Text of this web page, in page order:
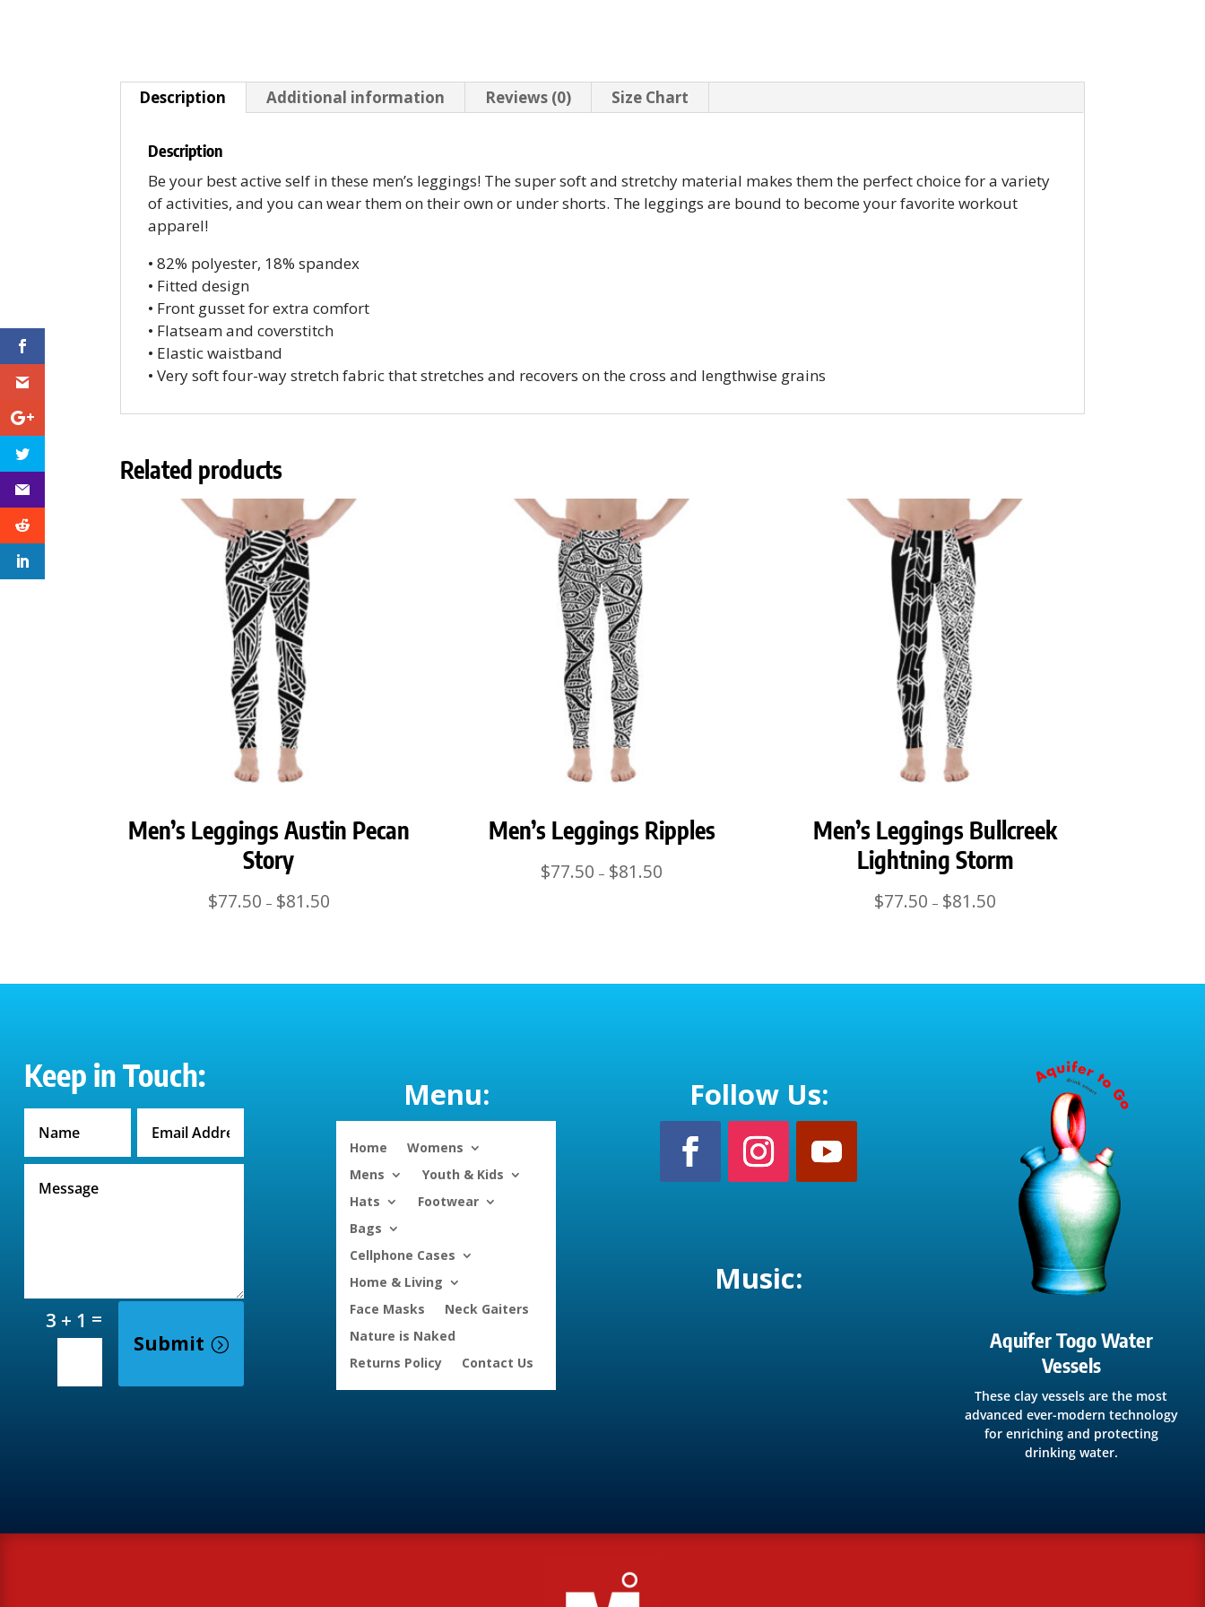
Description Additional information Reviews (0) Size Chart
Description
Be your best active self in these men’s leggings! The super soft and stretchy material makes them the perfect choice for a variety
of activities, and you can wear them on their own or under shorts. The leggings are bound to become your favorite workout
apparel!
• 82% polyester, 18% spandex
• Fitted design
• Front gusset for extra comfort
• Flatseam and coverstitch
• Elastic waistband
• Very soft four-way stretch fabric that stretches and recovers on the cross and lengthwise grains
Related products
Men’s Leggings Austin Pecan
Story
$77.50 – $81.50Price
Men’s Leggings Ripples
$77.50 – $81.50
Men’s Leggings Bullcreek
Lightning Storm
$77.50 – $81.50Price
Keep in Touch:
3 + 1 =
Submit
Menu:
Home
Womens
Mens
Youth & Kids
Hats
Footwear
Bags
Cellphone Cases
Home & Living
Face Masks
Neck Gaiters
Nature is Naked
Returns Policy
Contact Us
Follow Us:
Music:
Aquifer Togo Water
Vessels
These clay vessels are the most
advanced ever-modern technology
for enriching and protecting
drinking water.